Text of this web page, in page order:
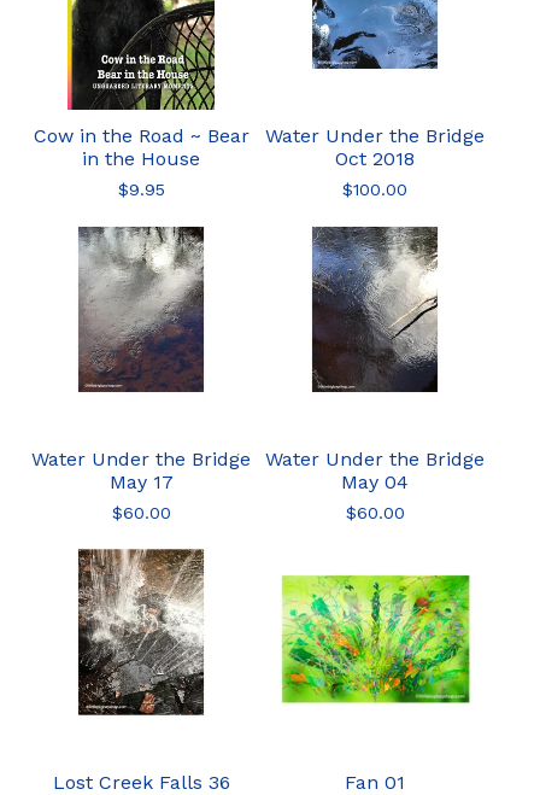
Cow in the Road ~ Bear
in the House
$9.95
Water Under the Bridge
Oct 2018
$100.00
Water Under the Bridge
May 17
$60.00
Water Under the Bridge
May 04
$60.00
Lost Creek Falls 36 Fan 01